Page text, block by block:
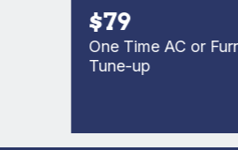
$79
One Time AC or Furnace
Tune-up